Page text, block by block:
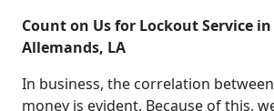
Count on Us for Lockout Service in
Allemands, LA
In business, the correlation
money is evident. Because of this,